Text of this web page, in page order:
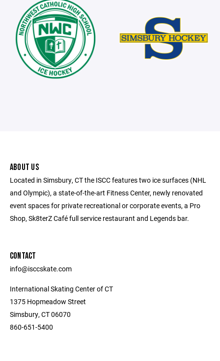
ABOUT US
Located in Simsbury, CT the ISCC features two ice surfaces (NHL
and Olympic), a state-of-the-art Fitness Center, newly renovated
event spaces for private recreational or corporate events, a Pro
Shop, Sk8terZ Café full service restaurant and Legends bar.
CONTACT
info@isccskate.com
International Skating Center of CT
1375 Hopmeadow Street
Simsbury, CT 06070
860-651-5400